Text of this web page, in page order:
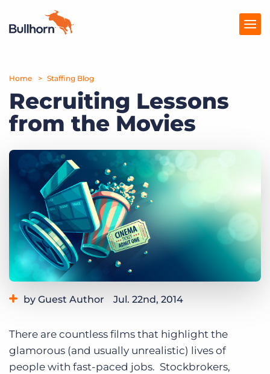
Products
Pricing
Resources
Marketplace
Company
Get a demo
Home Staffing Blog
Recruiting Lessons
from the Movies
by Guest Author Jul. 22nd, 2014
There are countless films that highlight the
glamorous (and usually unrealistic) lives of
people with fast-paced jobs. Stockbrokers,